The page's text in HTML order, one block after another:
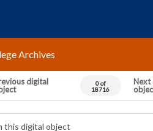
Archives
digital
0 of
18716
Next